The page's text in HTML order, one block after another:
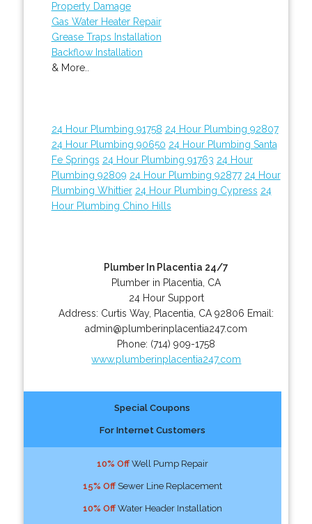
Property Damage
Gas Water Heater Repair
Grease Traps Installation
Backflow Installation
& More..
24 Hour Plumbing 91758 24 Hour Plumbing 92807
24 Hour Plumbing 90650 24 Hour Plumbing Santa
Fe Springs 24 Hour Plumbing 91763 24 Hour
Plumbing 92809 24 Hour Plumbing 92877 24 Hour
Plumbing Whittier 24 Hour Plumbing Cypress 24
Hour Plumbing Chino Hills
Plumber In Placentia 24/7
Plumber in Placentia, CA
24 Hour Support
Address: Curtis Way, Placentia CA 92806 Email:
admin@plumberinplacentia247.com
Phone: (714) 909-1758
www.plumberinplacentia247.com
Special Coupons
For Internet Customers
10% OffWell Pump Repair
15% OffSewer Line Replacement
10% OffWater Header Installation